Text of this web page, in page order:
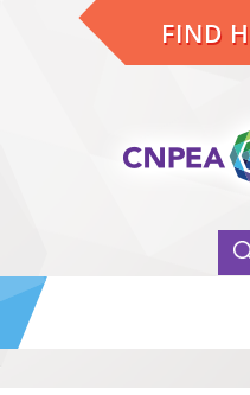
FIND